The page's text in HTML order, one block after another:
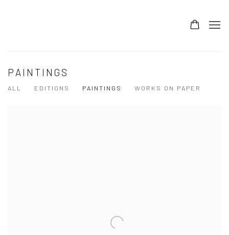
PAINTINGS
ALL EDITIONS PAINTINGS WORKS ON PAPER